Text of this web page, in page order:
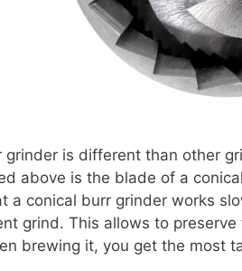
grinder is different than other
above is the blade of a
a conical burr grinder works
grind. This allows to
brewing it, you get the most